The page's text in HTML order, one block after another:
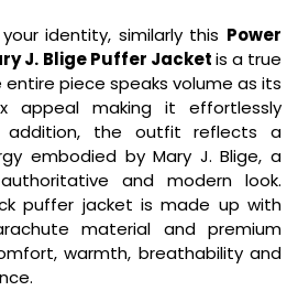
identity, similarly this Power
J. Blige Puffer Jacketis a true
piece speaks volume as its
appeal making it effortlessly
addition, the outfit reflects a
embodied by Mary J. Blige, a
and modern look.
puffer jacket is made up with
material and premium
warmth, breathability and